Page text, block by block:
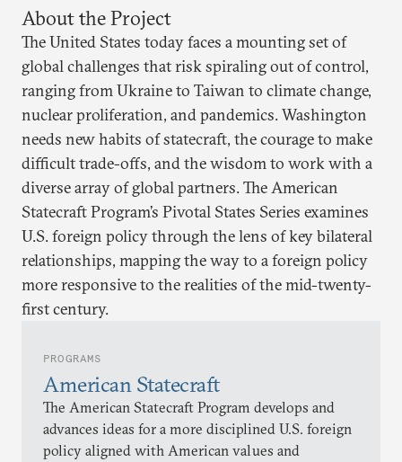
About the Project
The United States today faces a mounting set of
global challenges that risk spiraling out of control,
ranging from Ukraine to Taiwan to climate change,
nuclear proliferation, and pandemics. Washington
needs new habits of statecraft, the courage to make
difficult trade-offs, and the wisdom to work with a
diverse array of global partners. The American
Statecraft Program’s Pivotal States Series examines
U.S. foreign policy through the lens of key bilateral
relationships, mapping the way to a foreign policy
more responsive to the realities of the mid-twenty-
first century.
PROGRAMS
American Statecraft
The American Statecraft Program develops and
advances ideas for a more disciplined U.S. foreign
policy aligned with American values and